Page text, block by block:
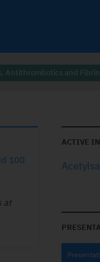
Antithrombotics and
100
at
ACTIVE